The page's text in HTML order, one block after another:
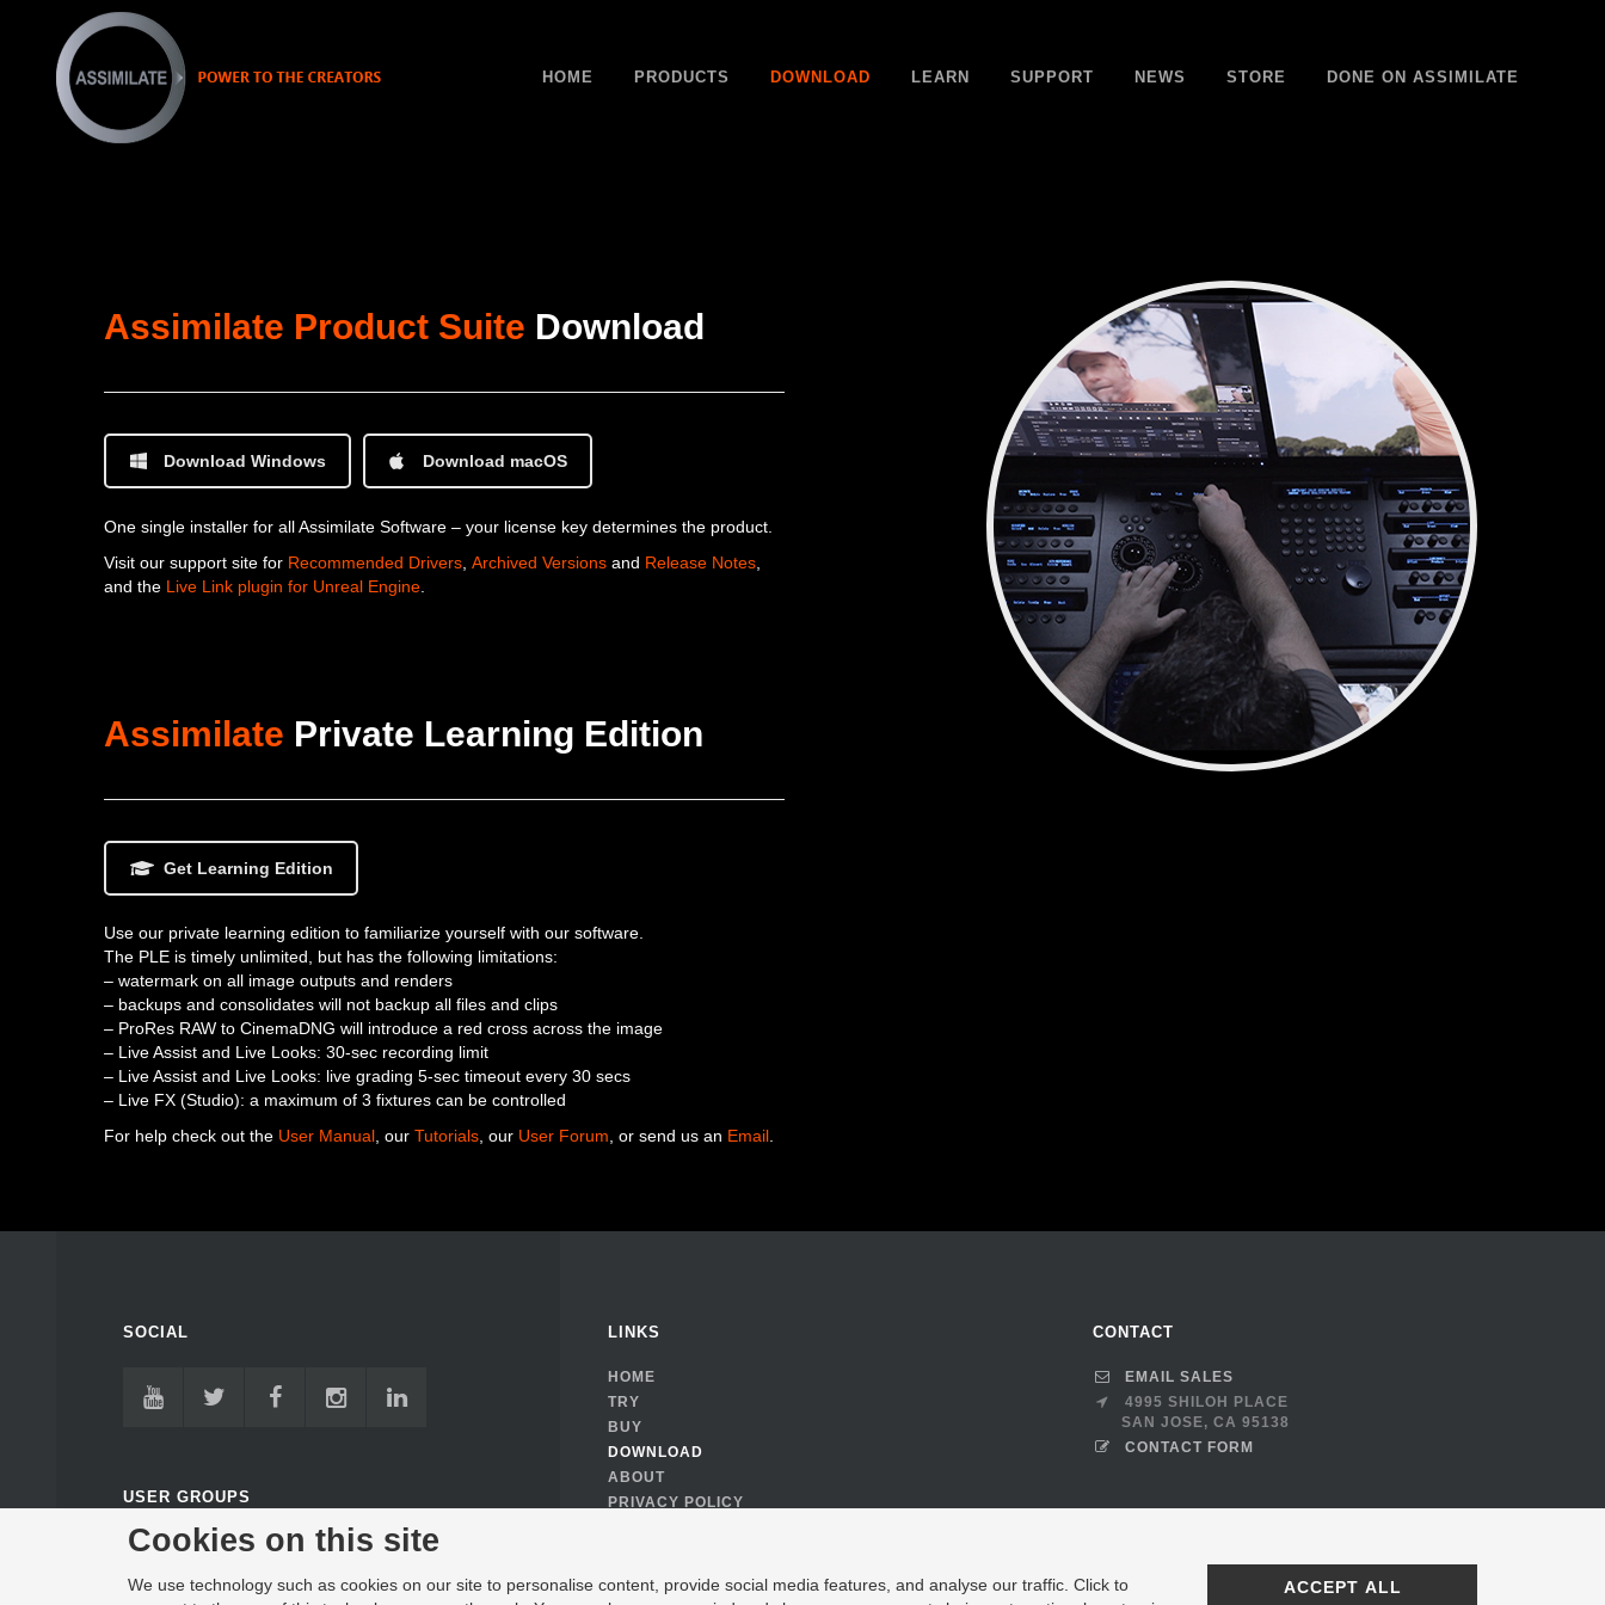
HOME PRODUCTS DOWNLOAD LEARN SUPPORT NEWS STORE DONE ON ASSIMILATE
Assimilate Product Suite Download
Download Windows Download macOS
One single installer for all Assimilate Software – your license key determines the product.
Visit our support site for Recommended Drivers Archived Versions and Release Notes
and the Live Link plugin for Unreal Engine
Assimilate Private Learning Edition
Get Learning Edition
Use our private learning edition to familiarize yourself with our software.
The PLE is timely unlimited, but has the following limitations:
– watermark on all image outputs and renders
– backups and consolidates will not backup all files and clips
– ProRes RAW to CinemaDNG will introduce a red cross across the image
– Live Assist and Live Looks: 30-sec recording limit
– Live Assist and Live Looks: live grading 5-sec timeout every 30 secs
– Live FX (Studio): a maximum of 3 fixtures can be controlled
For help check out the User Manual, our Tutorials, our User Forum, or send us an Email.
SOCIAL
USER GROUPS
FACEBOOK USER GROUP
DISCORD SERVER
LINKS
HOME
TRY
BUY
DOWNLOAD
ABOUT
PRIVACY POLICY
CONTACT
EMAIL SALES
4995 SHILOH PLACE
SAN JOSE, CA 95138
CONTACT FORM
Cookies on this site
We use technology such as cookies on our site to personalise content, provide social media features, and analyse our traffic. Click to
ACCEPT ALL